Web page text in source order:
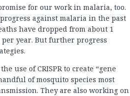
for our work in malaria, too.
against malaria in the past
have dropped from about 1
year. But further progress
use of CRISPR to create “gene
of mosquito species most
They are also working on